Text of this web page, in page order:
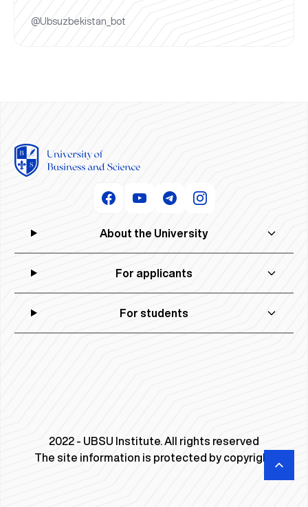
@Ubsuzbekistan_bot
About the University
For applicants
For students
2022 - UBSU Institute. All rights reserved
The site information is protected by copyright